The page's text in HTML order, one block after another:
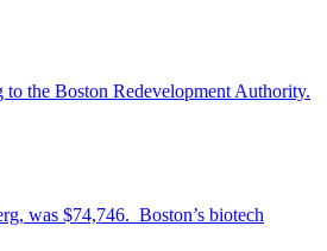
the Boston Redevelopment Authority.
was $74,746. Boston’s biotech